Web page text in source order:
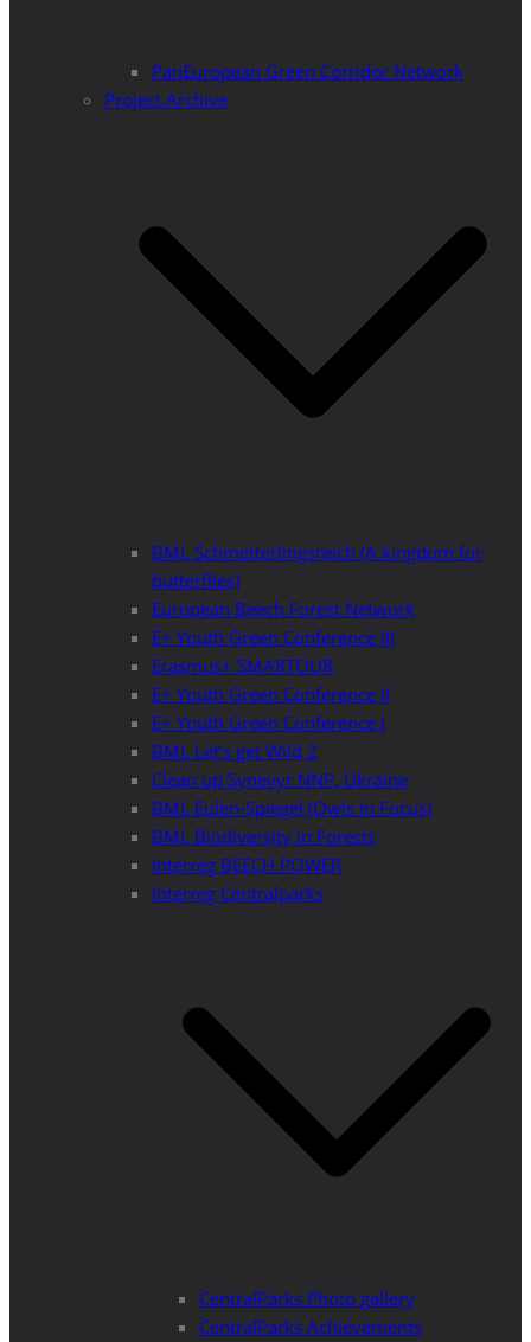
PanEuropean Green Corridor Network
Project Archive
BML Schmetterlingsreich (A kingdom for
butterflies)
European Beech Forest Network
E+ Youth Green Conference III
Erasmus+ SMARTOUR
E+ Youth Green Conference II
E+ Youth Green Conference I
BML Let’s get Wild 2
Clean up Synevyr NNP, Ukraine
BML Eulen-Spiegel (Owls in Focus)
BML Biodiversity in Forests
Interreg BEECH POWER
Interreg Centralparks
CentralParks Photo gallery
CentralParks Achievements